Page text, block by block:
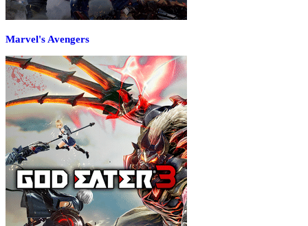
Marvel's Avengers